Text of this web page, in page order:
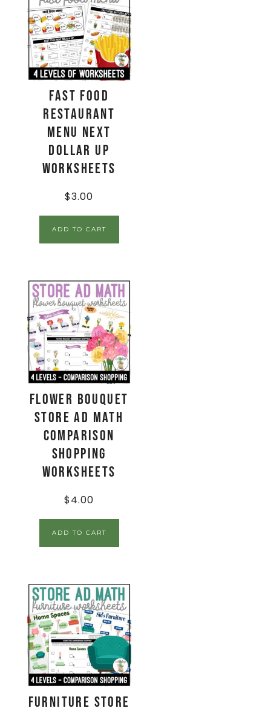
Fast Food
Restaurant
Menu Next
Dollar Up
Worksheets
$3.00
ADD TO CART
Flower Bouquet
Store Ad Math
Comparison
Shopping
Worksheets
$4.00
ADD TO CART
Furniture Store